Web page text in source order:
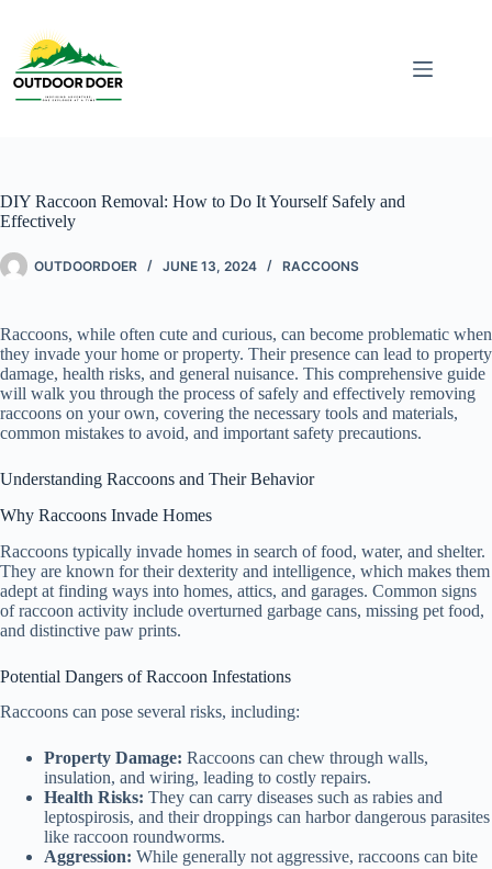
DIY Raccoon Removal: How to Do It Yourself Safely and
Effectively
OUTDOORDOER JUNE 13, 2024 RACCOONS
Raccoons, while often cute and curious, can become problematic when
they invade your home or property. Their presence can lead to property
damage, health risks, and general nuisance. This comprehensive guide
will walk you through the process of safely and effectively removing
raccoons on your own, covering the necessary tools and materials,
common mistakes to avoid, and important safety precautions.
Understanding Raccoons and Their Behavior
Why Raccoons Invade Homes
Raccoons typically invade homes in search of food, water, and shelter.
They are known for their dexterity and intelligence, which makes them
adept at finding ways into homes, attics, and garages. Common signs
of raccoon activity include overturned garbage cans, missing pet food,
and distinctive paw prints.
Potential Dangers of Raccoon Infestations
Raccoons can pose several risks, including:
Property Damage: Raccoons can chew through walls,
insulation, and wiring, leading to costly repairs.
Health Risks: They can carry diseases such as rabies and
leptospirosis, and their droppings can harbor dangerous parasites
like raccoon roundworms.
Aggression: While generally not aggressive, raccoons can bite